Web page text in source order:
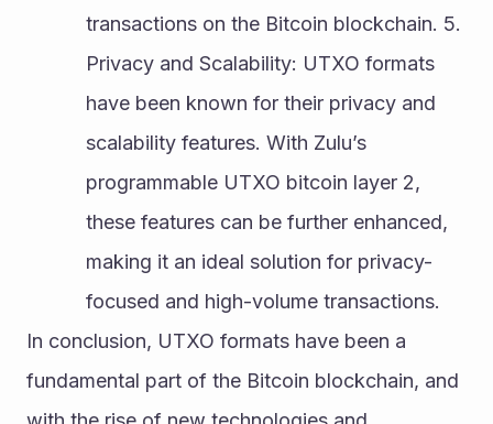
transactions on the Bitcoin blockchain. 5.
Privacy and Scalability: UTXO formats
have been known for their privacy and
scalability features. With Zulu’s
programmable UTXO bitcoin layer 2,
these features can be further enhanced,
making it an ideal solution for privacy-
focused and high-volume transactions.
In conclusion, UTXO formats have been a
fundamental part of the Bitcoin blockchain, and